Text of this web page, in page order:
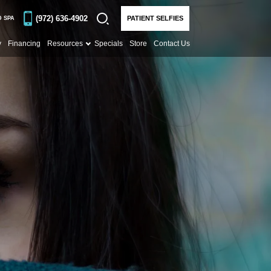
SPA (972) 636-4902 PATIENT SELFIES
Financing Resources Specials Store Contact Us